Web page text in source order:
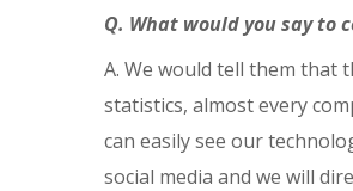
Q. What would you say
A. We would tell them that
statistics, almost every
can easily see our
social media and we will